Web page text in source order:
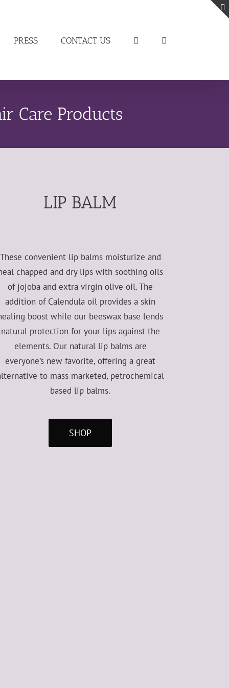
PRESS CONTACT US
Care Products
LIP BALM
These convenient lip balms moisturize and
chapped and dry lips with soothing oils
of jojoba and extra virgin olive oil. The
addition of Calendula oil provides a skin
boost while our beeswax base lends
natural protection for your lips against the
elements. Our natural lip balms are
everyone’s new favorite, offering a great
to mass marketed, petrochemical
based lip balms.
SHOP